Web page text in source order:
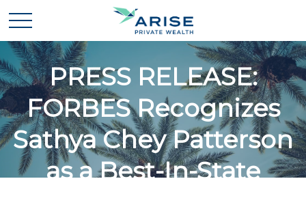
PRESS RELEASE:
FORBES Recognizes
Sathya Chey Patterson
as a Best-In-State